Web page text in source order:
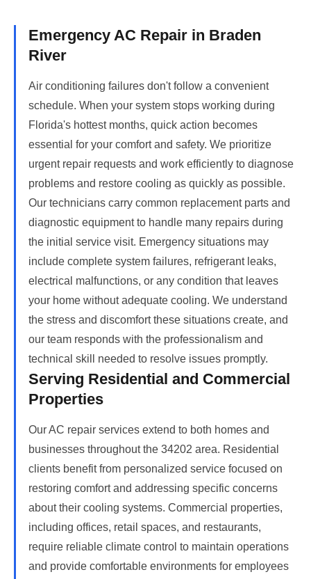
Emergency AC Repair in Braden
River
Air conditioning failures don't follow a convenient
schedule. When your system stops working during
Florida's hottest months, quick action becomes
essential for your comfort and safety. We prioritize
urgent repair requests and work efficiently to diagnose
problems and restore cooling as quickly as possible.
Our technicians carry common replacement parts and
diagnostic equipment to handle many repairs during
the initial service visit. Emergency situations may
include complete system failures, refrigerant leaks,
electrical malfunctions, or any condition that leaves
your home without adequate cooling. We understand
the stress and discomfort these situations create, and
our team responds with the professionalism and
technical skill needed to resolve issues promptly.
Serving Residential and Commercial
Properties
Our AC repair services extend to both homes and
businesses throughout the 34202 area. Residential
clients benefit from personalized service focused on
restoring comfort and addressing specific concerns
about their cooling systems. Commercial properties,
including offices, retail spaces, and restaurants,
require reliable climate control to maintain operations
and provide comfortable environments for employees